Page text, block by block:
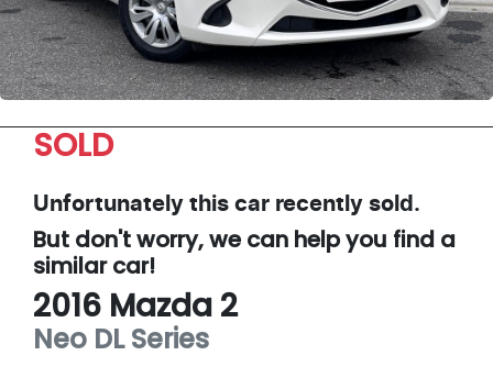
SOLD
Unfortunately this car recently sold.
But don't worry, we can help you find a
similarcar!
2016 Mazda 2
Neo DL Series